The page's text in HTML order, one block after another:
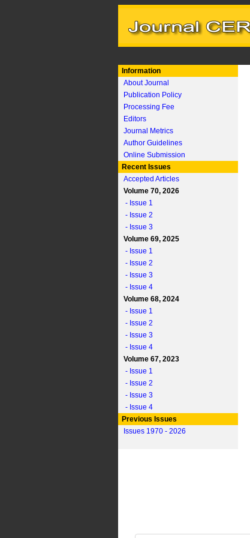
Information
About Journal
Publication Policy
Processing Fee
Editors
Journal Metrics
Author Guidelines
Online Submission
Recent Issues
Accepted Articles
Volume 70, 2026
- Issue 1
- Issue 2
- Issue 3
Volume 69, 2025
- Issue 1
- Issue 2
- Issue 3
- Issue 4
Volume 68, 2024
- Issue 1
- Issue 2
- Issue 3
- Issue 4
Volume 67, 2023
- Issue 1
- Issue 2
- Issue 3
- Issue 4
Previous Issues
Issues 1970 - 2026